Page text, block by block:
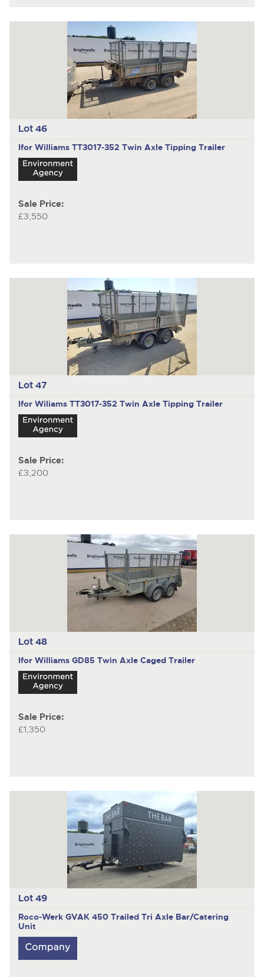
Lot 46
Ifor Williams TT3017-352 Twin Axle Tipping Trailer
Sale Price:
£3,550
Lot 47
Ifor Wiliams TT3017-352 Twin Axle Tipping Trailer
Sale Price:
£3,200
Lot 48
Ifor Williams GD85 Twin Axle Caged Trailer
Sale Price:
£1,350
Lot 49
Roco-Werk GVAK 450 Trailed Tri Axle Bar/Catering
Unit